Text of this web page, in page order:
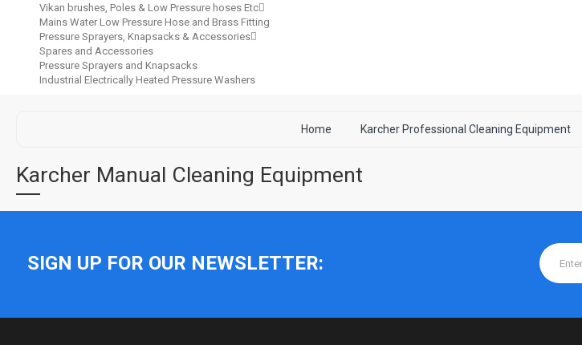
Vikan brushes, Poles & Low Pressure hoses Etc
Mains Water Low Pressure Hose and Brass Fitting
Pressure Sprayers, Knapsacks & Accessories
Spares and Accessories
Pressure Sprayers and Knapsacks
Industrial Electrically Heated Pressure Washers
Home Karcher Professional Cleaning Equipment
Karcher Manual Cleaning Equipment
SIGN UP FOR OUR NEWSLETTER: